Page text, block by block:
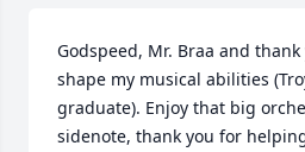
Godspeed, Mr. Braa and
shape my musical abilities
graduate). Enjoy that big
sidenote, thank you for